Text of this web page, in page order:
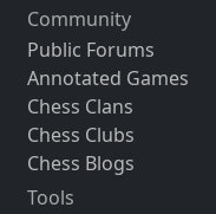
Community
Public Forums
Annotated Games
Chess Clans
Chess Clubs
Chess Blogs
Tools